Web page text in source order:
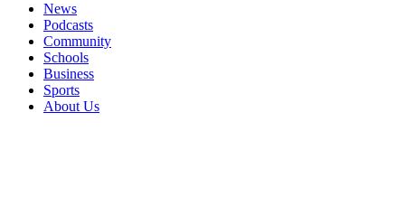
News
Podcasts
Community
Schools
Business
Sports
About Us